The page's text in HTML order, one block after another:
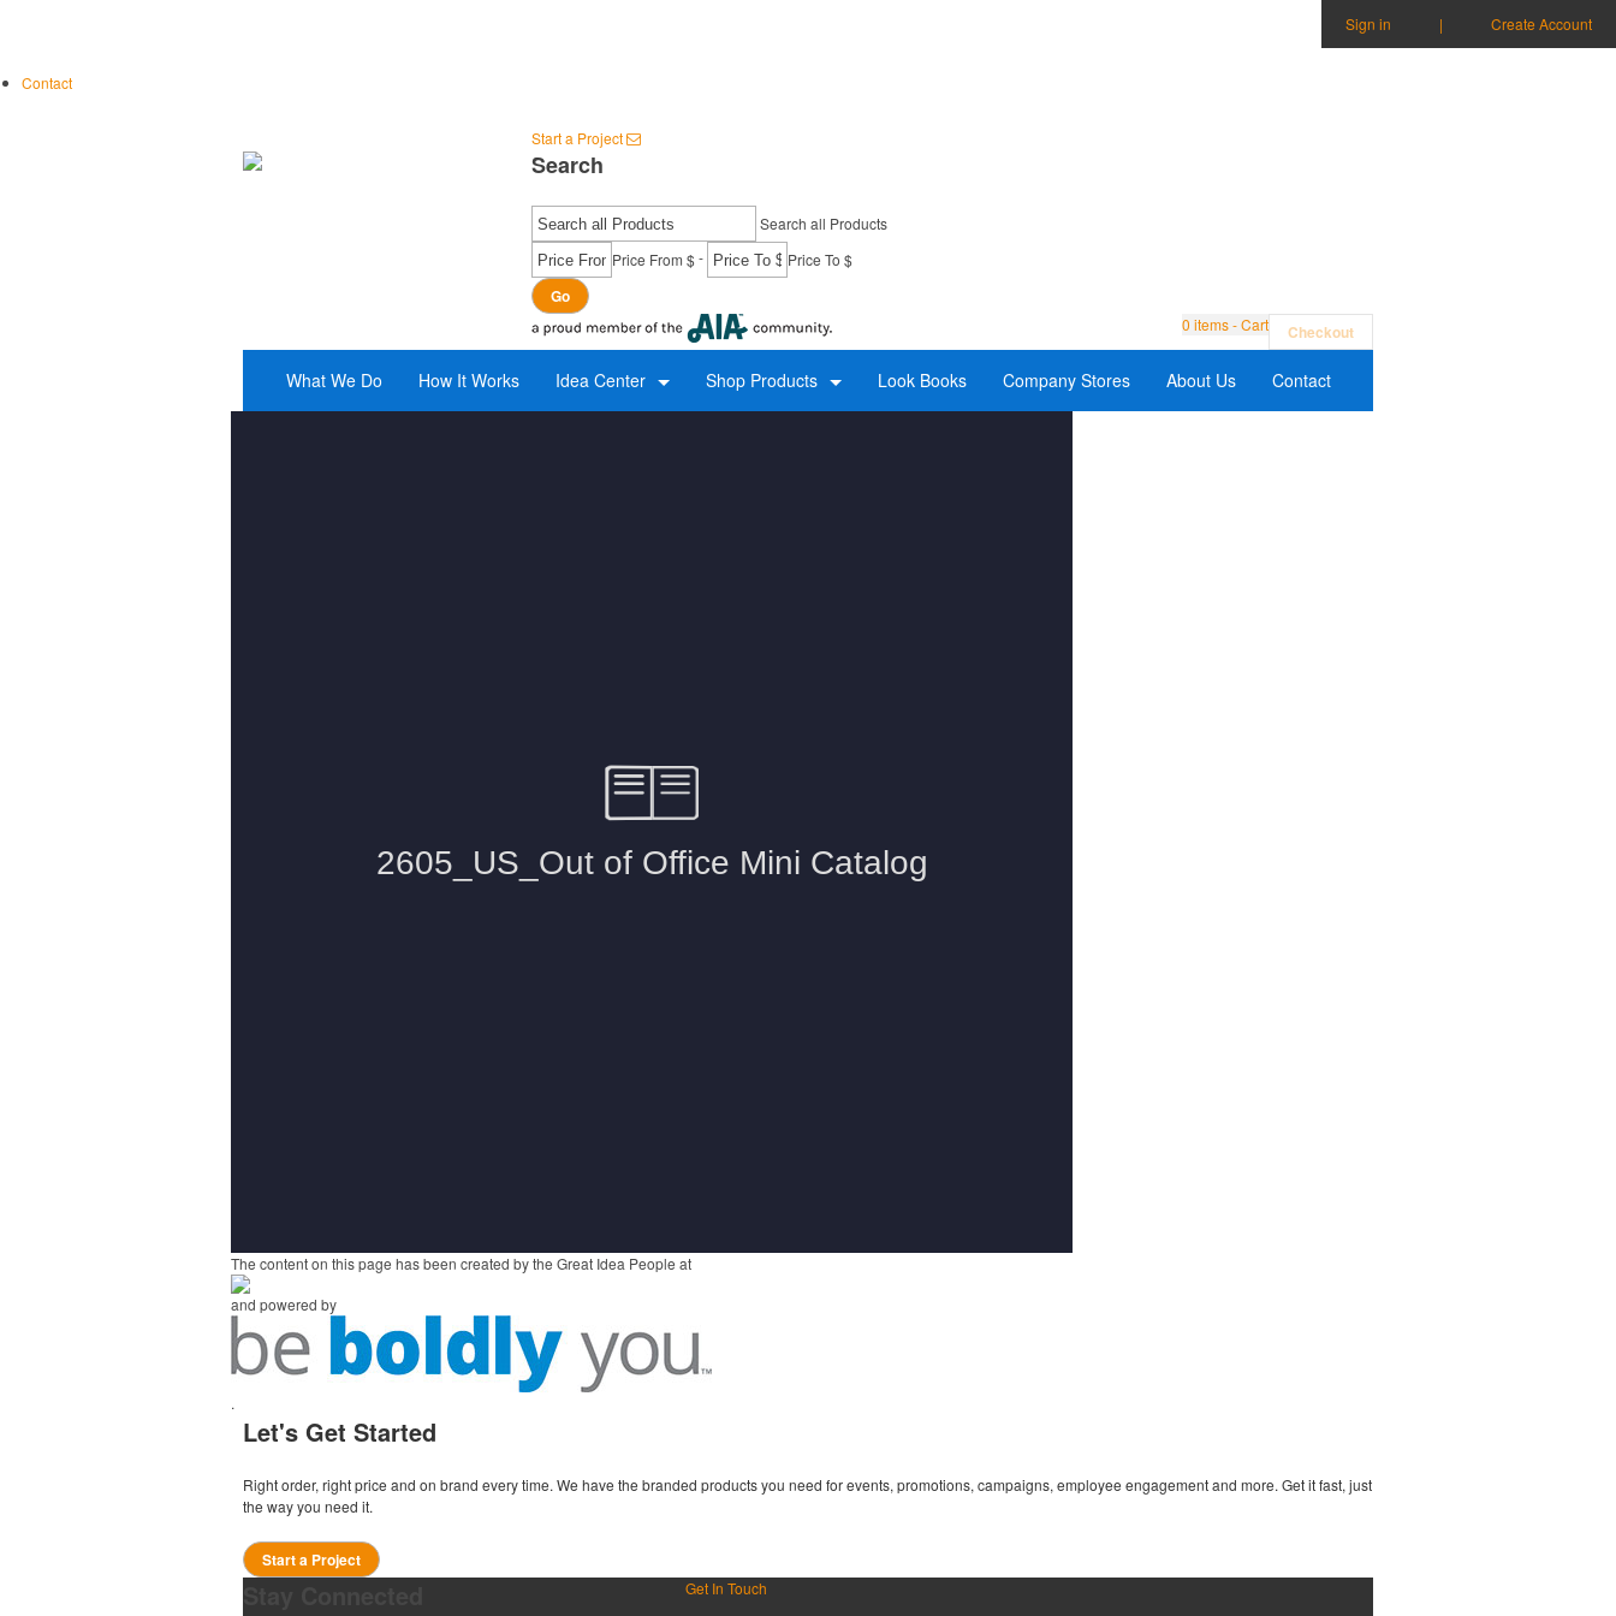
Sign in | Create Account
Contact
Start a Project
Search
Search all Products
Price From $- Price To $
Go
0 items - Cart Checkout
What We Do How It Works Idea Center Shop Products Look Books Company Stores About Us Contact
The content on this page has been created by the Great Idea People at
and powered by
.
Let's Get Started
Right order, right price and on brand every time. We have the branded products you need for events, promotions, campaigns, employee engagement and more. Get it fast, just
the way you need it.
Start a Project
Get In Touch